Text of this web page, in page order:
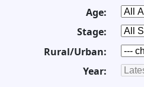
Age:
Stage:
Rural/Urban:
Year: